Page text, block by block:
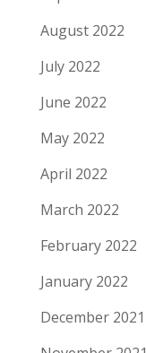
August 2022
July 2022
June 2022
May 2022
April 2022
March 2022
February 2022
January 2022
December 2021